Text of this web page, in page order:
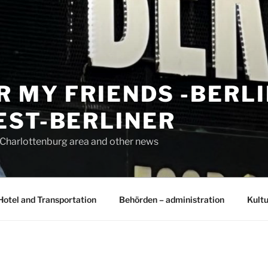
MY FRIENDS -
BERLINER
area and other news
and Transportation Behörden – administration